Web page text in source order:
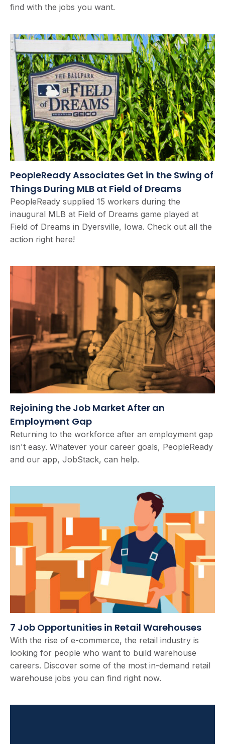
find with the jobs you want.
PeopleReady Associates Get in the Swing of
Things During MLB at Field of Dreams
PeopleReady supplied 15 workers during the
inaugural MLB at Field of Dreams game played at
Field of Dreams in Dyersville, Iowa. Check out all the
action right here!
Rejoining the Job Market After an
Employment Gap
Returning to the workforce after an employment gap
isn't easy. Whatever your career goals, PeopleReady
and our app, JobStack, can help.
7 Job Opportunities in Retail Warehouses
With the rise of e-commerce, the retail industry is
looking for people who want to build warehouse
careers. Discover some of the most in-demand retail
warehouse jobs you can find right now.